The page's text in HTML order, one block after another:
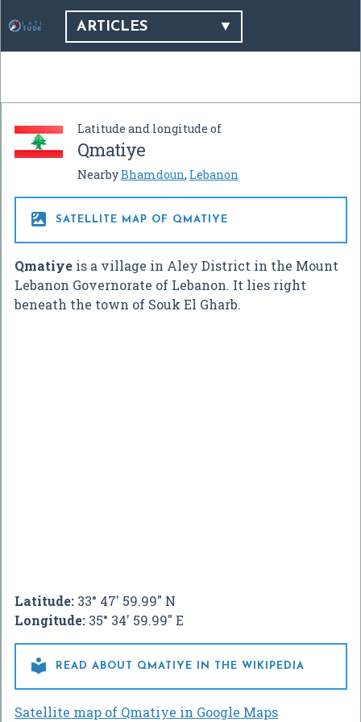
ARTICLES
Latitude and longitude of
Qmatiye
NearbyBhamdoun, Lebanon
 SATELLITE MAP OF QMATIYE
Qmatiye is a village in Aley District in the Mount
Lebanon Governorate of Lebanon. It lies right
beneath the town of Souk El Gharb.
Latitude: 33° 47' 59.99" N
Longitude: 35° 34' 59.99" E
 READ ABOUT QMATIYE IN THE WIKIPEDIA
Satellite map of Qmatiye in Google Maps